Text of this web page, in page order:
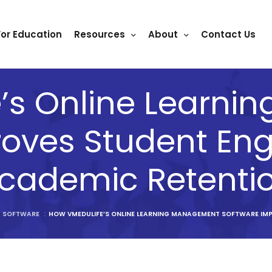
Education Resources About Contact Us
Online
Student
SOFTWARE : HOW VMEDULIFE’S ONLINE LEARNING MANAGEMENT SOFTWARE